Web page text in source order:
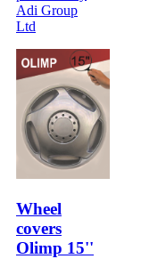
Adi Group
Ltd
Wheel
covers
Olimp 15''